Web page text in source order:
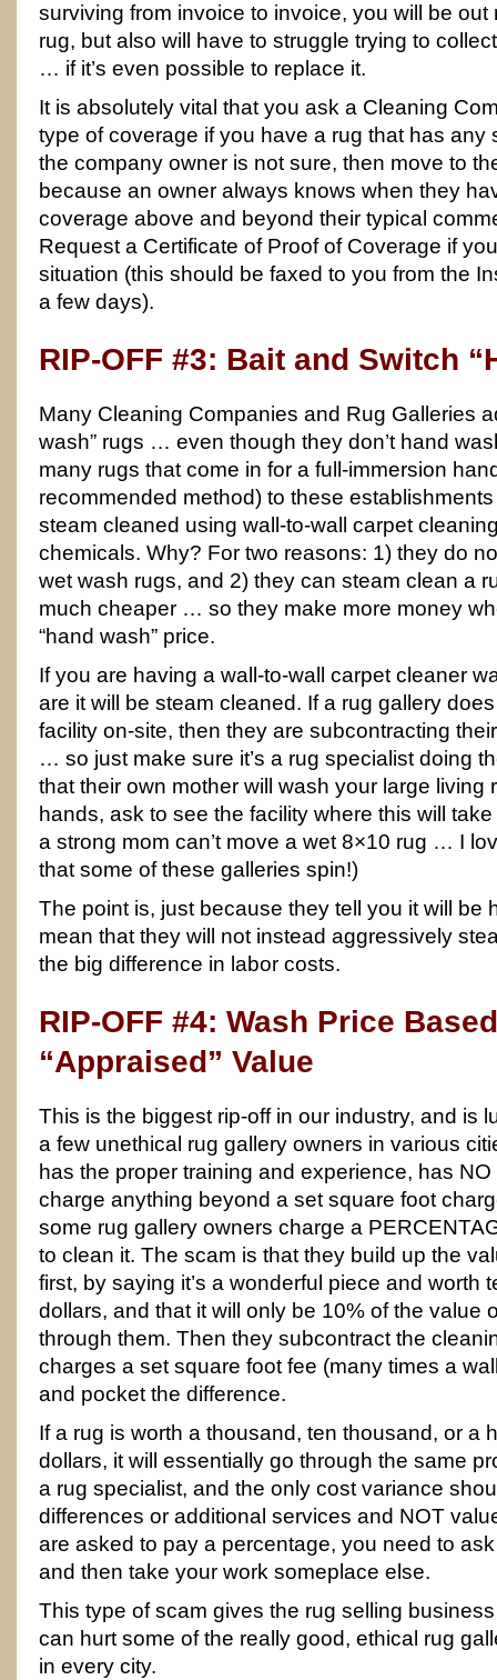
surviving from invoice to invoice, you will be out
rug, but also will have to struggle trying to
… if it’s even possible to replace it.
It is absolutely vital that you ask a Cleaning
type of coverage if you have a rug that has any
the company owner is not sure, then move to
because an owner always knows when they
coverage above and beyond their typical
Request a Certificate of Proof of Coverage if
situation (this should be faxed to you from the
a few days).
RIP-OFF #3: Bait and Switch
Many Cleaning Companies and Rug Galleries
wash” rugs … even though they don’t hand
many rugs that come in for a full-immersion
recommended method) to these
steam cleaned using wall-to-wall carpet
chemicals. Why? For two reasons: 1) they do
wet wash rugs, and 2) they can steam clean a
much cheaper … so they make more money
“hand wash” price.
If you are having a wall-to-wall carpet cleaner
are it will be steam cleaned. If a rug gallery
facility on-site, then they are subcontracting
… so just make sure it’s a rug specialist doing
that their own mother will wash your large living
hands, ask to see the facility where this will
a strong mom can’t move a wet 8×10 rug … I
that some of these galleries spin!)
The point is, just because they tell you it will be
mean that they will not instead aggressively
the big difference in labor costs.
RIP-OFF #4: Wash Price
“Appraised” Value
This is the biggest rip-off in our industry, and is
a few unethical rug gallery owners in various
has the proper training and experience, has
charge anything beyond a set square foot
some rug gallery owners charge a
to clean it. The scam is that they build up the
first, by saying it’s a wonderful piece and worth
dollars, and that it will only be 10% of the value
through them. Then they subcontract the
charges a set square foot fee (many times a
and pocket the difference.
If a rug is worth a thousand, ten thousand, or a
dollars, it will essentially go through the same
a rug specialist, and the only cost variance
differences or additional services and NOT
are asked to pay a percentage, you need to
and then take your work someplace else.
This type of scam gives the rug selling
can hurt some of the really good, ethical rug
in every city.